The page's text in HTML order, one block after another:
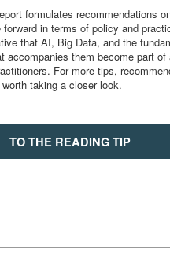
formulates recommendations
in terms of policy and
that AI, Big Data, and the
accompanies them become part of
For more tips,
taking a closer look.
TO THE READING TIP